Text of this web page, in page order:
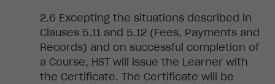
Excepting the situations described in
Clauses 5.11 and 5.12 (Fees, Payments and
Records) and on successful completion of
a Course, HST will issue the Learner with
the Certificate. The Certificate will be